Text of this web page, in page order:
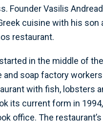
Founder Vasilis
cuisine with his son
restaurant.
in the middle of
and soap factory
with fish, lobsters
its current form in
office. The